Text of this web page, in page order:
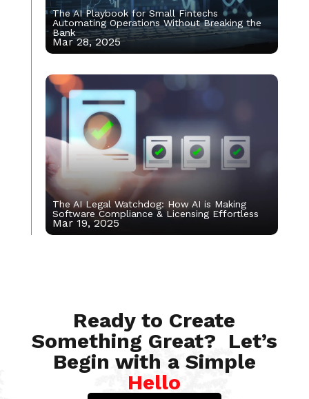
The AI Playbook for Small Fintechs
Automating Operations Without Breaking the
Bank
Mar 28, 2025
The AI Legal Watchdog: How AI is Making
Software Compliance & Licensing Effortless
Mar 19, 2025
Ready to Create
Something Great? Let’s
Begin with a Simple
Hello